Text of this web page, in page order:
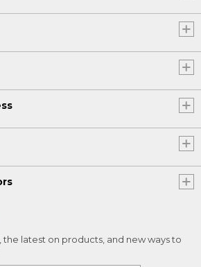
the latest on products, and new ways to